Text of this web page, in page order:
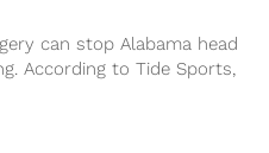
can stop Alabama head
According to Tide Sports,